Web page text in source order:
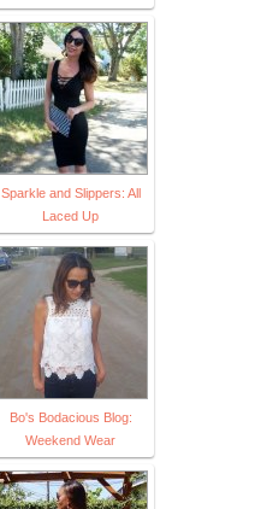
Sparkle and Slippers: All
Laced Up
Bo's Bodacious Blog:
Weekend Wear